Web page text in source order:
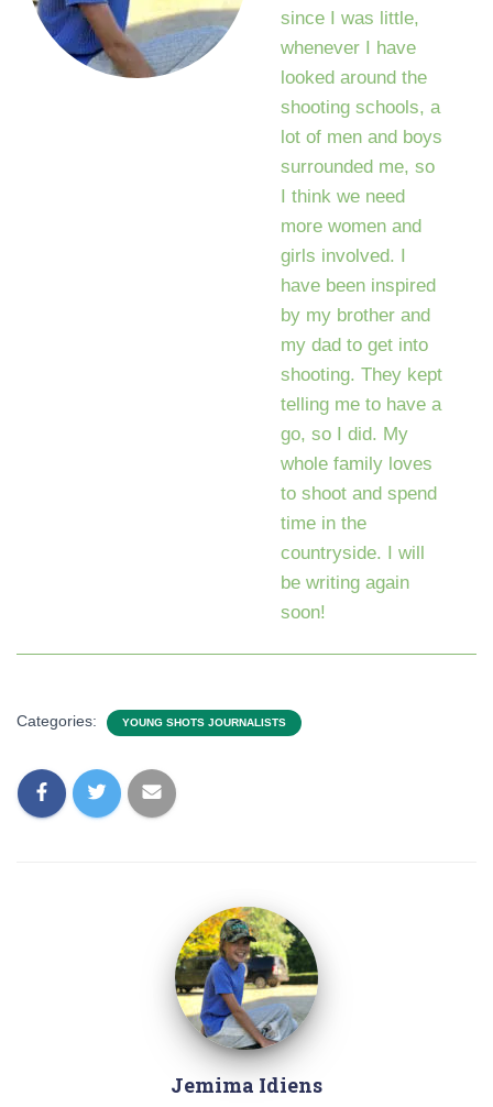
since I was little,
whenever I have
looked around the
shooting schools, a
lot of men and boys
surrounded me, so
I think we need
more women and
girls involved. I
have been inspired
by my brother and
my dad to get into
shooting. They kept
telling me to have a
go, so I did. My
whole family loves
to shoot and spend
time in the
countryside. I will
be writing again
soon!
Categories: YOUNG SHOTS JOURNALISTS
Jemima Idiens